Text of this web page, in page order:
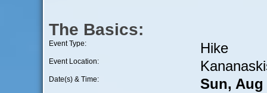
The Basics:
Event Type: Hike
Event Location:
Date(s) & Time:
Sun,